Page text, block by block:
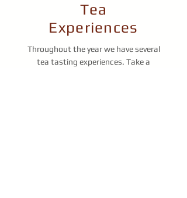
Tea
Experiences
Throughout the year we have several
tea tasting experiences. Take a